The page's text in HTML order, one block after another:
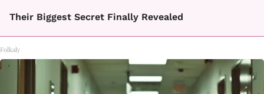
Their Biggest Secret Finally Revealed
Folkaly